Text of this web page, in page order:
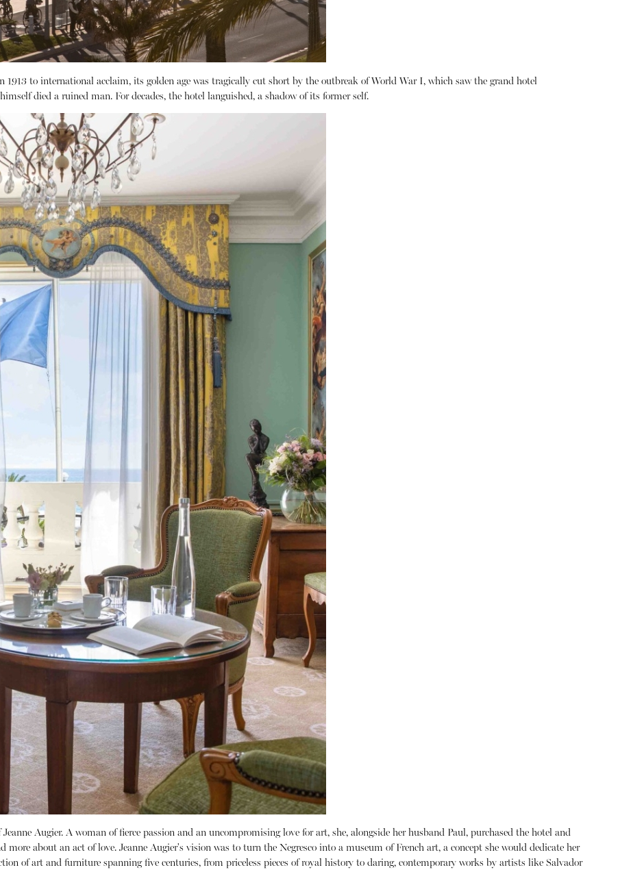
1913 to international acclaim, its golden age was tragically cut short by the outbreak of World War I, which saw the grand hotel
died a ruined man. For decades, the hotel languished, a shadow of its former self.
Augier.A woman of fierce passion and an uncompromising love for art, she, alongside her husband Paul, purchased the hotel and
more about an act of love.Jeanne Augier's vision was to turn the Negresco into a museum of French art, a concept she would dedicate her
of art and furniture spanning five centuries, from priceless pieces of royal history to daring, contemporary works by artists like Salvador